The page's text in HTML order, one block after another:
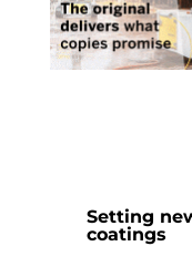
Setting
coatings